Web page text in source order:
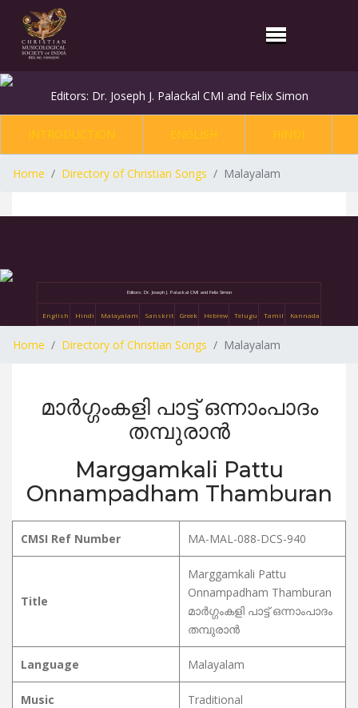
Editors: Dr. Joseph J. Palackal CMI and Felix Simon
INTRODUCTION ENGLISH HINDI
Home Directory of Christian Songs Malayalam
Editors: Dr. Joseph J. Palackal CMI and Felix Simon
English Hindi Malayalam Sanskrit Greek Hebrew Telugu Tamil Kannada
Home Directory of Christian Songs Malayalam
മാർഗ്ഗംകളി പാട്ട് ഒന്നാംപാദം
തമ്പുരാൻ
Marggamkali Pattu
Onnampadham Thamburan
CMSI Ref Number MA-MAL-088-DCS-940
Title
Marggamkali Pattu
Onnampadham Thamburan
മാർഗ്ഗംകളി പാട്ട് ഒന്നാംപാദം
തമ്പുരാൻ
Language Malayalam
Music Traditional